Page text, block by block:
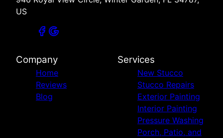
US
Company
Home
Reviews
Blog
Services
New Stucco
Stucco Repairs
Exterior Painting
Interior Painting
Pressure Washing
Porch, Patio, and